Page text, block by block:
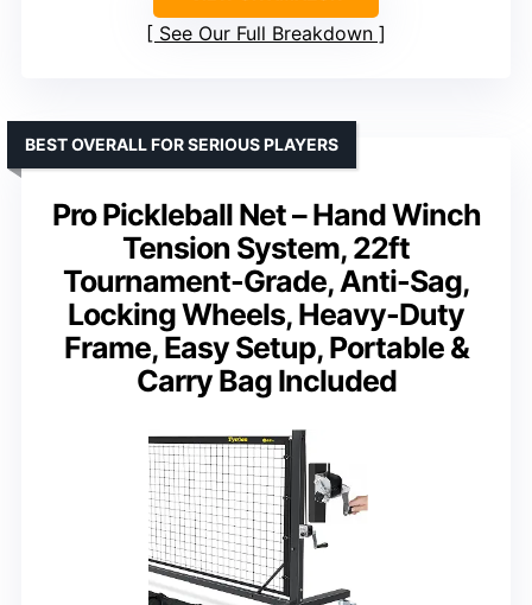
See Our Full Breakdown
Pro Pickleball Net – Hand Winch
Tension System, 22ft
Tournament-Grade, Anti-Sag,
Locking Wheels, Heavy-Duty
Frame, Easy Setup, Portable &
Carry Bag Included
BEST OVERALL FOR SERIOUS PLAYERS